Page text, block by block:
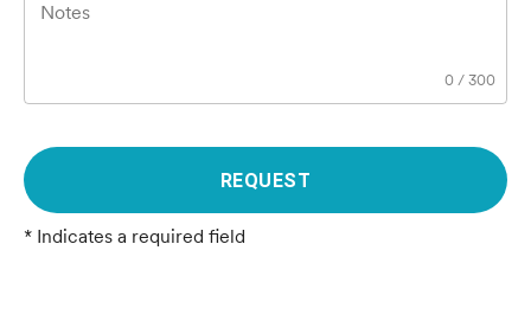
Notes
0 /300
REQUEST
* Indicates a required field